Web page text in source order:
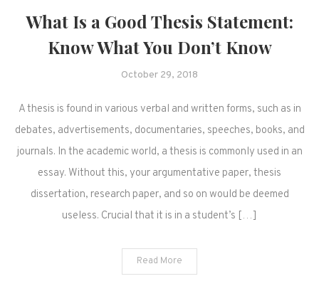
What Is a Good Thesis Statement:
Know What You Don’t Know
October 29, 2018
A thesis is found in various verbal and written forms, such as in
debates, advertisements, documentaries, speeches, books, and
journals. In the academic world, a thesis is commonly used in an
essay. Without this, your argumentative paper, thesis
dissertation, research paper, and so on would be deemed
useless. Crucial that it is in a student’s […]
Read More